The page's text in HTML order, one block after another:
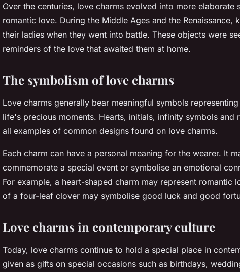
Over the centuries, love charms evolved into more elaborate
romantic love. During the Middle Ages and the Renaissance,
their ladies when they went into battle. These objects were
reminders of the love that awaited them at home.
The symbolism of love charms
Love charms generally bear meaningful symbols
life's precious moments. Hearts, initials, infinity symbols and
all examples of common designs found on love charms.
Each charm can have a personal meaning for the wearer. It
commemorate a special event or symbolise an emotional
For example, a heart-shaped charm may represent romantic
of a four-leaf clover may symbolise good luck and good
Love charms in contemporary culture
Today, love charms continue to hold a special place in
given as gifts on special occasions such as birthdays,